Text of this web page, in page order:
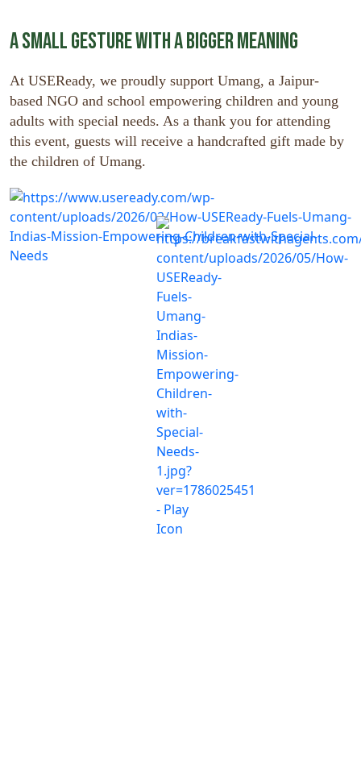
A Small Gesture with a Bigger Meaning
At USEReady, we proudly support Umang, a Jaipur-
based NGO and school empowering children and young
adults with special needs. As a thank you for attending
this event, guests will receive a handcrafted gift made by
the children of Umang.
© 2026 Breakfast With Agents, All Rights Reserved.